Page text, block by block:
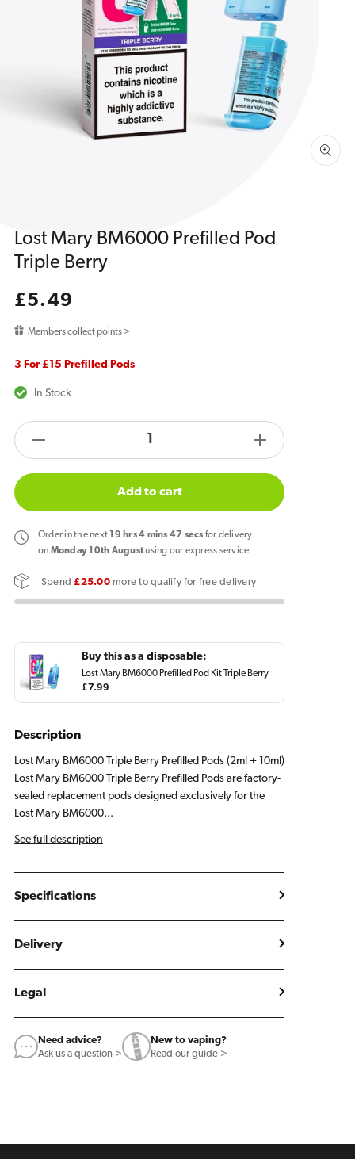
Open
media
1
in
gallery
Lost Mary BM6000 Prefilled Pod
Triple Berry
Regular
£5.49
Members collect points >
3 For £15 Prefilled Pods
In Stock
quantity
Lost
Mary
BM6000
Pod
products.product.quantity.label
Increase
quantity
Lost
Add to cart
Orderin the next 19 hrs4 mins 47 secs for delivery
on Monday 10th Augustusing our express service
Spend£25.00more to qualify for free delivery
Buy this as a disposable:
Lost Mary BM6000 Prefilled Pod Kit Triple Berry
Regular
£7.99
Description
Lost Mary BM6000 Triple Berry Prefilled Pods (2ml + 10ml)
Lost Mary BM6000 Triple Berry Prefilled Pods are factory-
sealed replacement pods designed exclusively for the
Lost Mary BM6000...
See full description
Specifications
Delivery
Legal
Need advice?
Ask us a question >
New to vaping?
Read our guide >